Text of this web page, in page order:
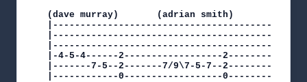
(dave murray)       (adrian smith)
|-4-5-4------2------------------
|-------7-5--2-------7/9\7-5-7--
|------------0------------------